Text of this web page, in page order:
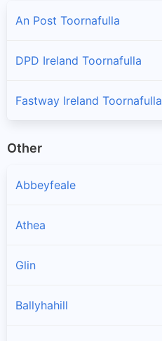
An Post Toornafulla
DPD Ireland Toornafulla
Fastway Ireland Toornafulla
Other
Abbeyfeale
Athea
Glin
Ballyhahill